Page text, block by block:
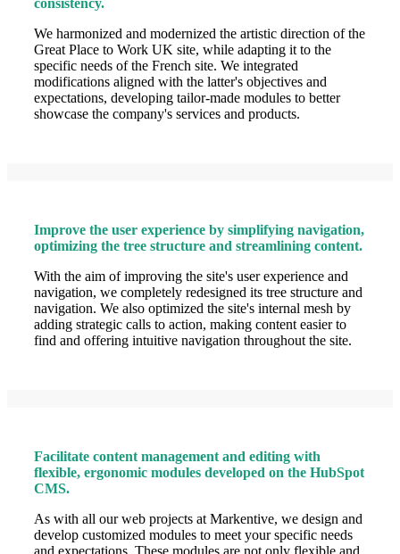
consistency.
We harmonized and modernized the artistic direction of the
Great Place to Work UK site, while adapting it to the
specific needs of the French site. We integrated
modifications aligned with the latter's objectives and
expectations, developing tailor-made modules to better
showcase the company's services and products.
Improve the user experience by simplifying navigation,
optimizing the tree structure and streamlining content.
With the aim of improving the site's user experience and
navigation, we completely redesigned its tree structure and
navigation. We also optimized the site's internal mesh by
adding strategic calls to action, making content easier to
find and offering intuitive navigation throughout the site.
Facilitate content management and editing with
flexible, ergonomic modules developed on the HubSpot
CMS.
As with all our web projects at Markentive, we design and
develop customized modules to meet your specific needs
and expectations. These modules are not only flexible and